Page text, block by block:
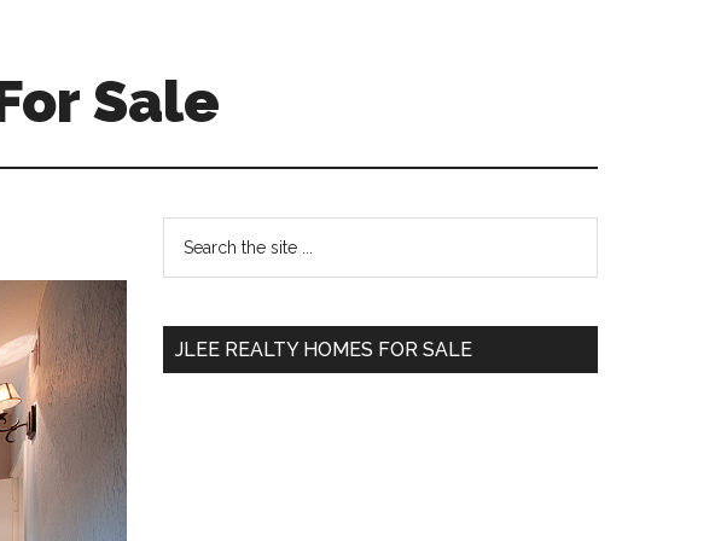
Sale
Primary
Sidebar
...
JLEE REALTY HOMES FOR SALE